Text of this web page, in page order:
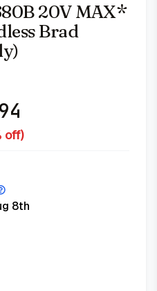
20V MAX*
Brad
off)
8th